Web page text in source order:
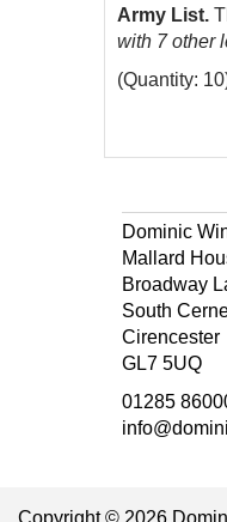
Army List.
with 7 other
(Quantity:
Dominic
Mallard
Broadway
South
Cirencester
GL7 5UQ
01285
Copyright © 2026